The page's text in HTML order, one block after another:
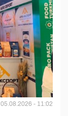
05.08.2026 - 11:02